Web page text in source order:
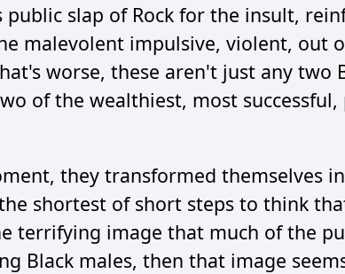
public slap of Rock for the insult,
malevolent impulsive, violent, out
worse, these aren't just any two
of the wealthiest, most
they transformed themselves
shortest of short steps to think
terrifying image that much of the
Black males, then that image